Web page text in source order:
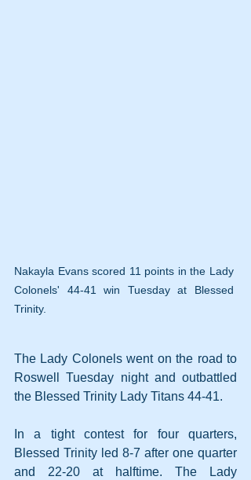
Nakayla Evans scored 11 points in the Lady
Colonels' 44-41 win Tuesday at Blessed
Trinity.
The Lady Colonels went on the road to
Roswell Tuesday night and outbattled
the Blessed Trinity Lady Titans 44-41.
In a tight contest for four quarters,
Blessed Trinity led 8-7 after one quarter
and 22-20 at halftime. The Lady